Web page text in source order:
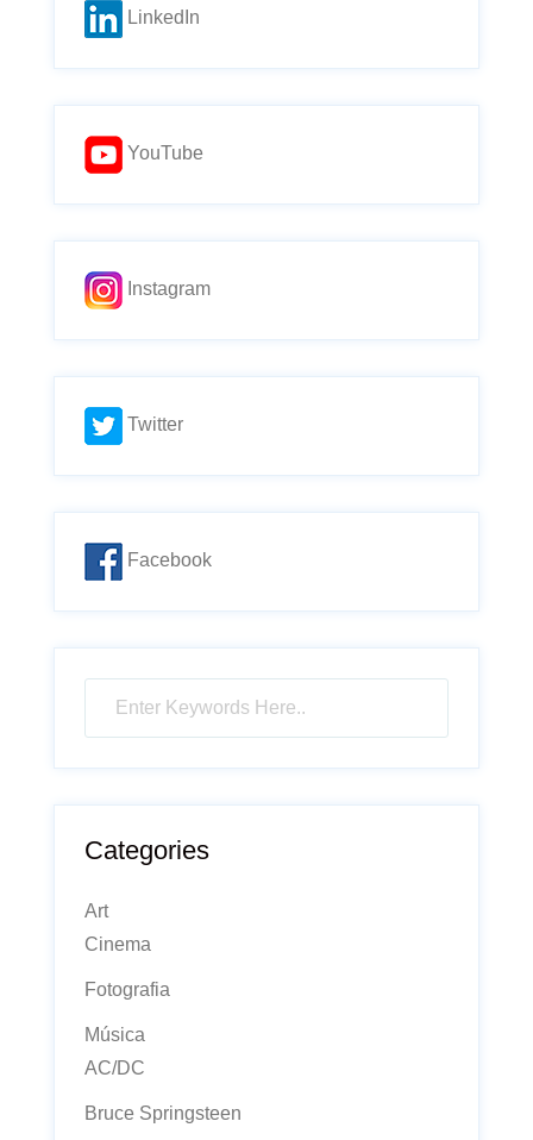
LinkedIn
YouTube
Instagram
Twitter
Facebook
Categories
Art
Cinema
Fotografia
Música
AC/DC
Bruce Springsteen